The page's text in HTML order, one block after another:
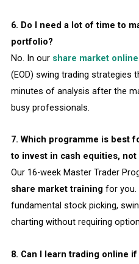
6. Do I need a lot of time to
portfolio?
No. In our share market
(EOD) swing trading strategies
minutes of analysis after the
busy professionals.
7. Which programme is best
to invest in cash equities, not
Our 16-week Master Trader
share market training for you.
fundamental stock picking,
charting without requiring
8. Can I learn trading online